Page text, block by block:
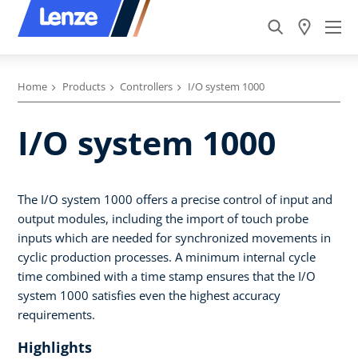
Home Products Controllers I/O system 1000
I/O system 1000
The I/O system 1000 offers a precise control of input and
output modules, including the import of touch probe
inputs which are needed for synchronized movements in
cyclic production processes. A minimum internal cycle
time combined with a time stamp ensures that the I/O
system 1000 satisfies even the highest accuracy
requirements.
Highlights